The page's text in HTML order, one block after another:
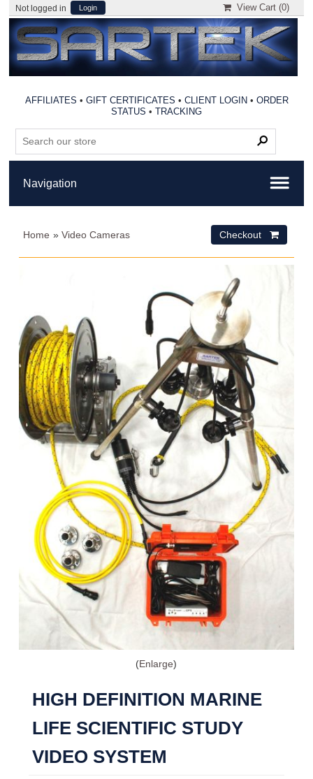
Not logged in Login View Cart (0)
AFFILIATES • GIFT CERTIFICATES • CLIENT LOGIN • ORDER
STATUS •TRACKING
Home »Video Cameras Checkout 
Enlarge
HIGH DEFINITION MARINE
LIFE SCIENTIFIC STUDY
VIDEO SYSTEM